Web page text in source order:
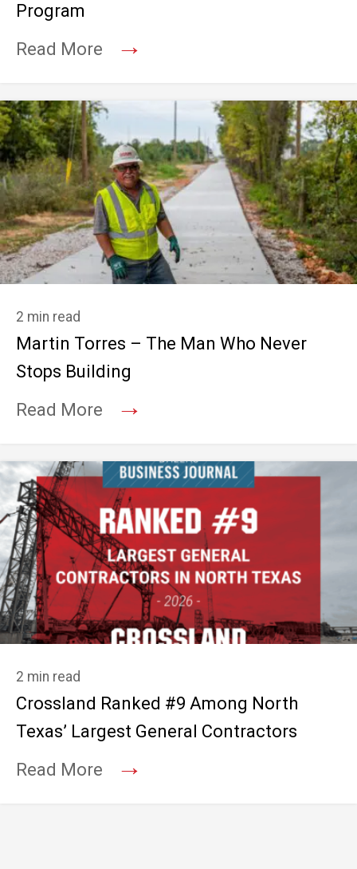
Program
Read More
→
2 min read
Martin Torres – The Man Who Never
Stops Building
Read More
→
2 min read
Crossland Ranked #9 Among North
Texas’ Largest General Contractors
Read More
→